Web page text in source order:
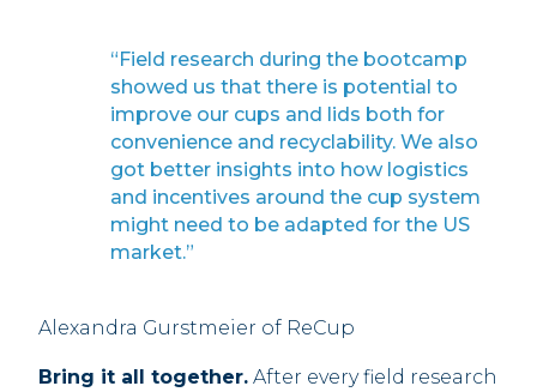
“Field research during the bootcamp
showed us that there is potential to
improve our cups and lids both for
convenience and recyclability. We also
got better insights into how logistics
and incentives around the cup system
might need to be adapted for the US
market.”
Alexandra Gurstmeier of ReCup
Bring it all together. After every field research